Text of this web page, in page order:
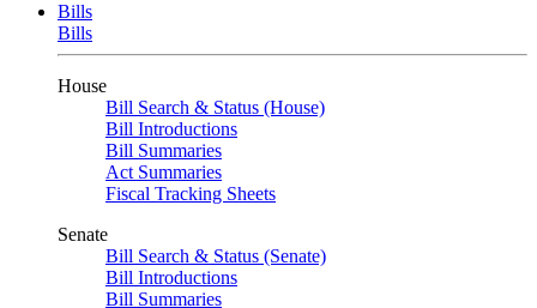
Bills
Bills
House
Bill Search & Status (House)
Bill Introductions
Bill Summaries
Act Summaries
Fiscal Tracking Sheets
Senate
Bill Search & Status (Senate)
Bill Introductions
Bill Summaries